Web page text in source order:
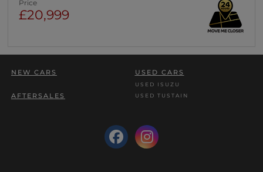
Price
£20,999
NEW CARS USED CARS
USED ISUZU
USED TUSTAIN
AFTERSALES